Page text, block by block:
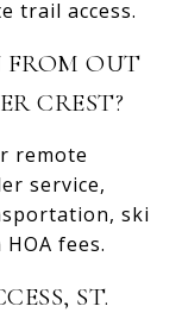
trail access.
OUT
CREST?
remote
service,
ski
fees.
ST.